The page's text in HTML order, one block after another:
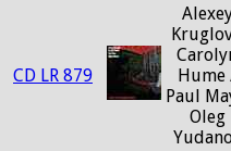
CD LR 879
Hume
Paul
Oleg